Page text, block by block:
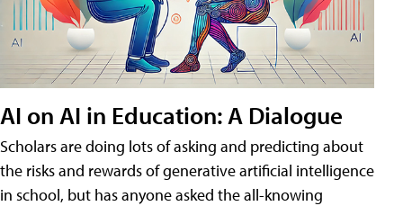
AI on AI in Education: A Dialogue
Scholars are doing lots of asking and predicting about
the risks and rewards of generative artificial intelligence
in school, but has anyone asked the all-knowing